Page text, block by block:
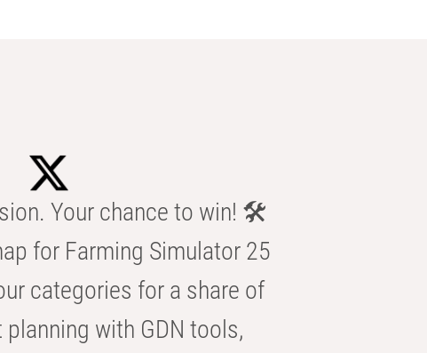
Your chance to win! 🛠️
for Farming Simulator 25
categories for a share of
with GDN tools,